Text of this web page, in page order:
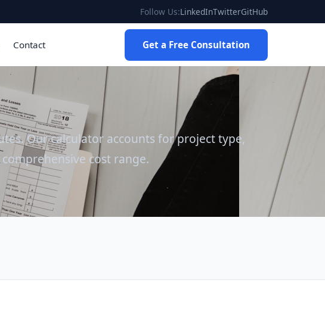
Follow Us:LinkedInTwitterGitHub
Contact Get a Free Consultation
Our calculator accounts for project type,
cost range.